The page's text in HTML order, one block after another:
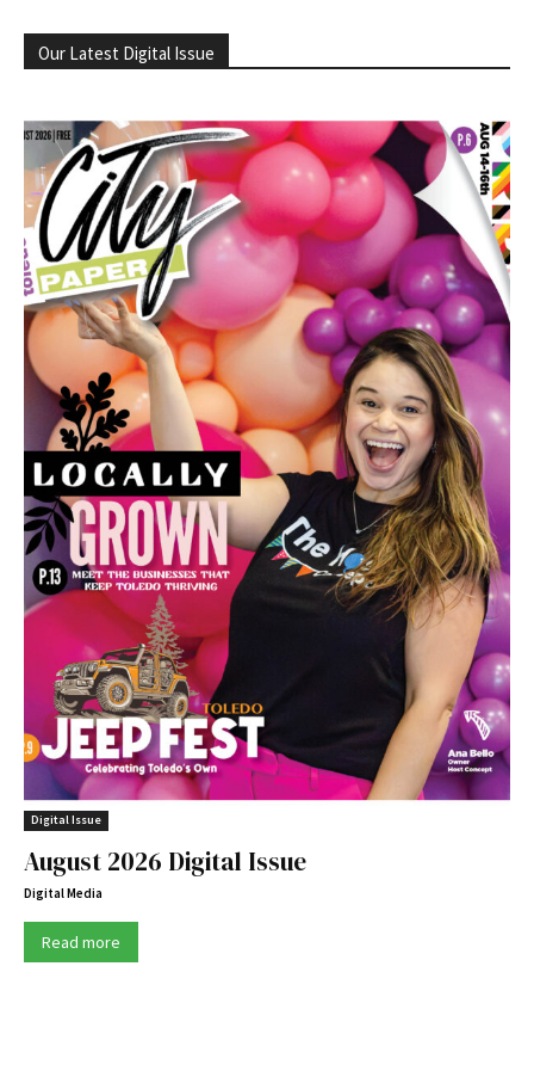
Our Latest Digital Issue
Digital Issue
August 2026 Digital Issue
Digital Media
Read more